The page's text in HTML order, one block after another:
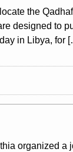
the
designed to
in Libya, for
organized a